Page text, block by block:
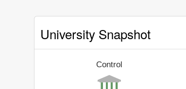
University Snapshot
Control